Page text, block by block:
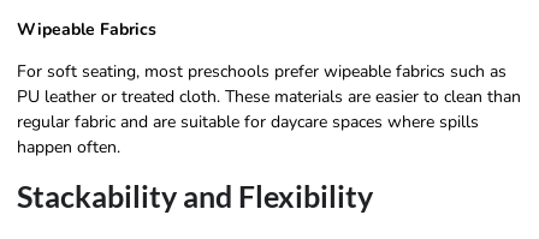
Wipeable Fabrics
For soft seating, most preschools prefer wipeable fabrics such as
PU leather or treated cloth. These materials are easier to clean than
regular fabric and are suitable for daycare spaces where spills
happen often.
Stackability and Flexibility